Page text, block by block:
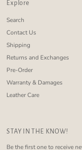
Explore
Search
Contact Us
Shipping
Returns and Exchanges
Pre-Order
Warranty & Damages
Leather Care
STAY IN THE KNOW!
Be the first one to receive